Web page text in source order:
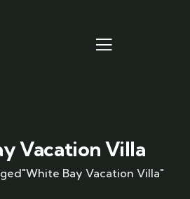
Vacation Villa
Bay Vacation Villa"